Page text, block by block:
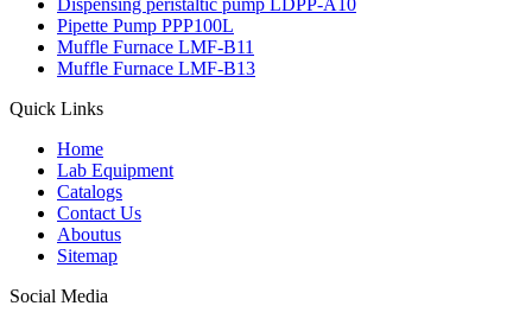
Dispensing peristaltic pump LDPP-A10
Pipette Pump PPP100L
Muffle Furnace LMF-B11
Muffle Furnace LMF-B13
Quick Links
Home
Lab Equipment
Catalogs
Contact Us
Aboutus
Sitemap
Social Media